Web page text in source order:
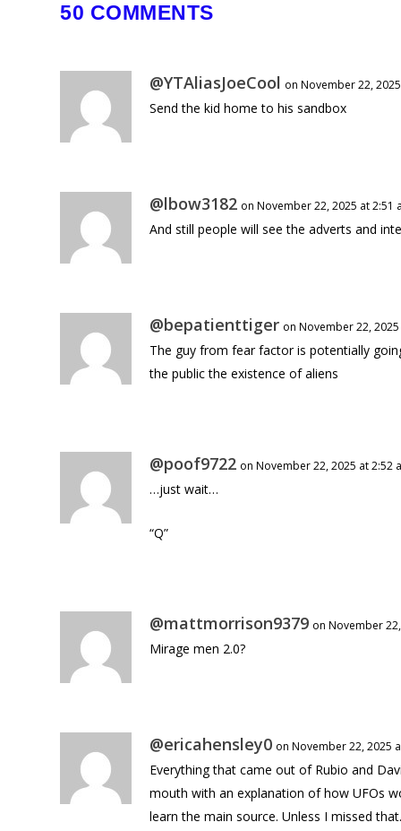
50 COMMENTS
@YTAliasJoeCool on November 22,
Send the kid home to his sandbox
@lbow3182 on November 22, 2025 at 2:51
And still people will see the adverts and
@bepatienttiger on November 22,
The guy from fear factor is potentially
the public the existence of aliens
@poof9722 on November 22, 2025 at 2:52
…just wait…
“Q”
@mattmorrison9379 on November
Mirage men 2.0?
@ericahensley0 on November 22, 2025
Everything that came out of Rubio and
mouth with an explanation of how UFOs
learn the main source. Unless I missed that.